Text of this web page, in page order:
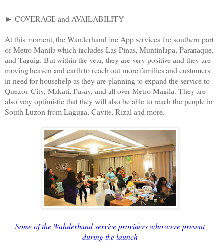
► COVERAGE and AVAILABILITY
At this moment, the Wanderhand Inc App services the southern part
of Metro Manila which includes Las Pinas, Muntinlupa, Paranaque,
and Taguig. But within the year, they are very positive and they are
moving heaven and earth to reach out more families and customers
in need for househelp as they are planning to expand the service to
Quezon City, Makati, Pasay, and all over Metro Manila. They are
also very optimistic that they will also be able to reach the people in
South Luzon from Laguna, Cavite, Rizal and more.
Some of the Wahderhand service providers who were present
during the launch